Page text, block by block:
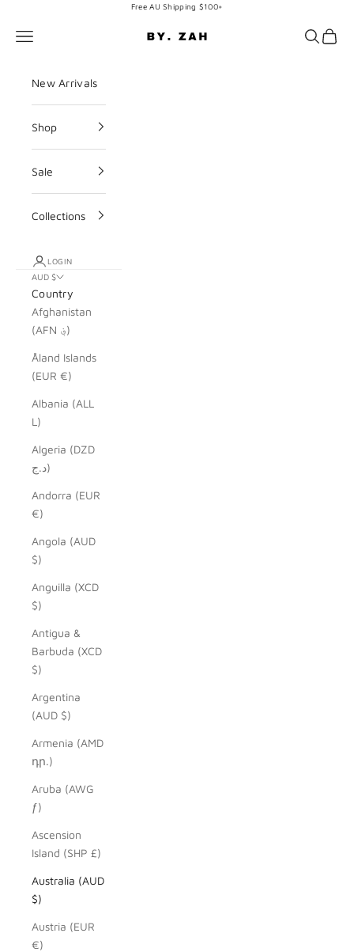
Free AU Shipping $100+
BY. ZAH
Navigation menu Search
Cart
New Arrivals
Shop
Sale
Collections
LOGIN
AUD $
Country
Afghanistan
(AFN ؋)
Åland Islands
(EUR €)
Albania (ALL
L)
Algeria (DZD
د.ج)
Andorra (EUR
€)
Angola (AUD
$)
Anguilla (XCD
$)
Antigua &
Barbuda (XCD
$)
Argentina
(AUD $)
Armenia (AMD
դր.)
Aruba (AWG
ƒ)
Ascension
Island (SHP £)
Australia (AUD
$)
Austria (EUR
€)